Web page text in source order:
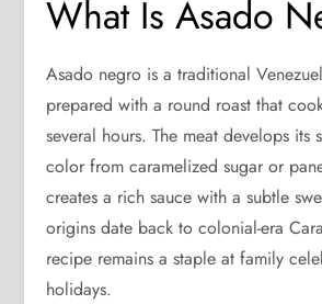
What Is Asado
Asado negro is a traditional
prepared with a round roast that
several hours. The meat develops its
color from caramelized sugar or
creates a rich sauce with a subtle
origins date back to colonial-era
recipe remains a staple at family
holidays.